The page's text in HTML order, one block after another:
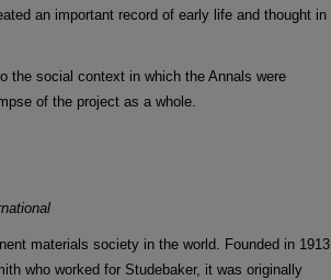
an important record of early life and thought in
the social context in which the Annals were
of the project as a whole.
materials society in the world. Founded in 1913
who worked for Studebaker, it was originally